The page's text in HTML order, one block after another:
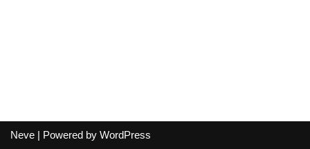
Neve | Powered by WordPress